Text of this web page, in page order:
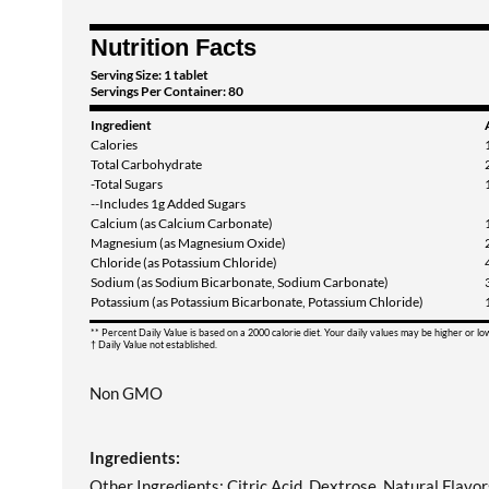
Nutrition Facts
Serving Size: 1 tablet
Servings Per Container: 80
Ingredient
Calories
Total Carbohydrate
-Total Sugars
--Includes 1g Added Sugars
Calcium (as Calcium Carbonate)
Magnesium (as Magnesium Oxide)
Chloride (as Potassium Chloride)
Sodium (as Sodium Bicarbonate, Sodium Carbonate)
Potassium (as Potassium Bicarbonate, Potassium Chloride)
** Percent Daily Value is based on a 2000 calorie diet. Your daily values may be higher or
† Daily Value not established.
Non GMO
Ingredients: